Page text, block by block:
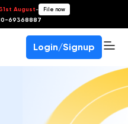
August- File now
69368887
Login/Signup